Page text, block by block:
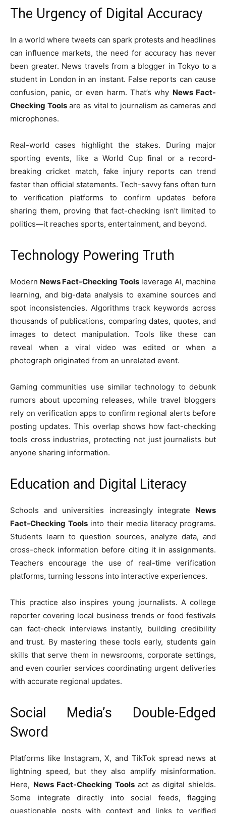
The Urgency of Digital Accuracy
In a world where tweets can spark protests and headlines
can influence markets, the need for accuracy has never
been greater. News travels from a blogger in Tokyo to a
student in London in an instant. False reports can cause
confusion, panic, or even harm. That’s why News Fact-
Checking Toolsare as vital to journalism as cameras and
microphones.
Real-world cases highlight the stakes. During major
sporting events, like a World Cup final or a record-
breaking cricket match, fake injury reports can trend
faster than official statements. Tech-savvy fans often turn
to verification platforms to confirm updates before
sharing them, proving that fact-checking isn’t limited to
politics—it reaches sports, entertainment, and beyond.
Technology Powering Truth
Modern News Fact-Checking Toolsleverage AI, machine
learning, and big-data analysis to examine sources and
spot inconsistencies. Algorithms track keywords across
thousands of publications, comparing dates, quotes, and
images to detect manipulation. Tools like these can
reveal when a viral video was edited or when a
photograph originated from an unrelated event.
Gaming communities use similar technology to debunk
rumors about upcoming releases, while travel bloggers
rely on verification apps to confirm regional alerts before
posting updates. This overlap shows how fact-checking
tools cross industries, protecting not just journalists but
anyone sharing information.
Education and Digital Literacy
Schools and universities increasingly integrate News
Fact-Checking Toolsinto their media literacy programs.
Students learn to question sources, analyze data, and
cross-check information before citing it in assignments.
Teachers encourage the use of real-time verification
platforms, turning lessons into interactive experiences.
This practice also inspires young journalists. A college
reporter covering local business trends or food festivals
can fact-check interviews instantly, building credibility
and trust. By mastering these tools early, students gain
skills that serve them in newsrooms, corporate settings,
and even courier services coordinating urgent deliveries
with accurate regional updates.
Social Media’s Double-Edged
Sword
Platforms like Instagram, X, and TikTok spread news at
lightning speed, but they also amplify misinformation.
Here, News Fact-Checking Toolsact as digital shields.
Some integrate directly into social feeds, flagging
questionable posts with context and links to verified